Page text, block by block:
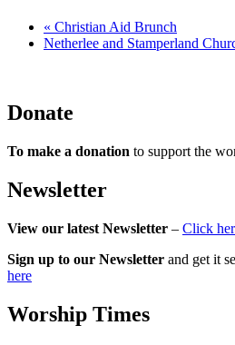
« Christian Aid Brunch
Netherlee and Stamperland
Donate
To make a donation to support the
Newsletter
View our latest Newsletter – Click
Sign up to our Newsletter and get it
here
Worship Times